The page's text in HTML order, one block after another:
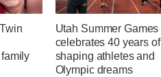
Utah Summer Games
celebrates 40 years of
shaping athletes and
Olympic dreams